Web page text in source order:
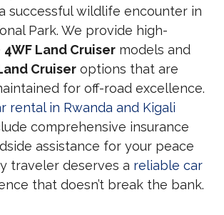
successful wildlife encounter in
Park. We provide high-
4WF Land Cruiser models and
Cruiser options that are
for off-road excellence.
rental in Rwanda and Kigali
comprehensive insurance
assistance for your peace
traveler deserves a reliable car
that doesn’t break the bank.